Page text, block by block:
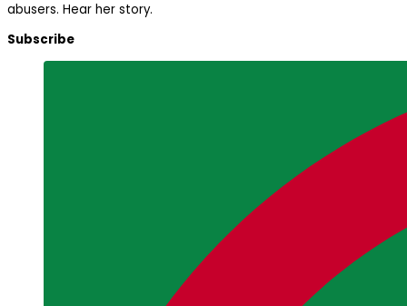
abusers. Hear her story.
Subscribe